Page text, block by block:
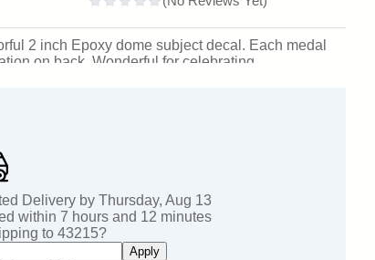
2 inch Epoxy dome subject decal. Each medal
on back. Wonderful for celebrating
rifle-jisf-tc.
Delivery by Thursday, Aug 13
within 7 hours and 12 minutes
to 43215?
Apply